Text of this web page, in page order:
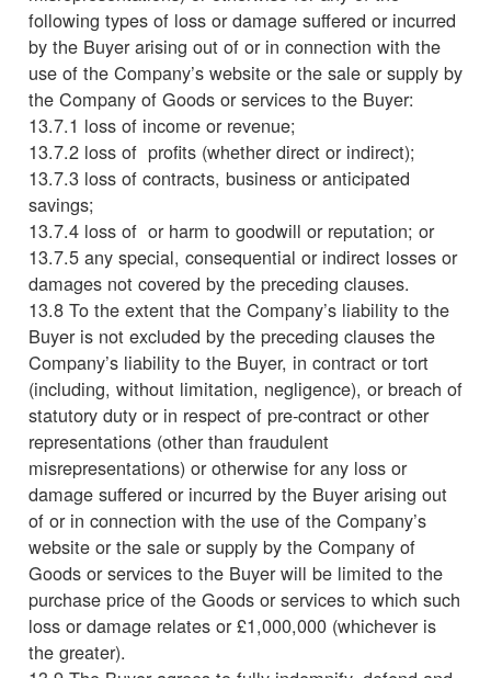
following types of loss or damage suffered or incurred
by the Buyer arising out of or in connection with the
use of the Company’s website or the sale or supply by
the Company of Goods or services to the Buyer:
13.7.1 loss of income or revenue;
13.7.2 loss of profits (whether direct or indirect);
13.7.3 loss of contracts, business or anticipated
savings;
13.7.4 loss of or harm to goodwill or reputation; or
13.7.5 any special, consequential or indirect losses or
damages not covered by the preceding clauses.
13.8 To the extent that the Company’s liability to the
Buyer is not excluded by the preceding clauses the
Company’s liability to the Buyer, in contract or tort
(including, without limitation, negligence), or breach of
statutory duty or in respect of pre-contract or other
representations (other than fraudulent
misrepresentations) or otherwise for any loss or
damage suffered or incurred by the Buyer arising out
of or in connection with the use of the Company’s
website or the sale or supply by the Company of
Goods or services to the Buyer will be limited to the
purchase price of the Goods or services to which such
loss or damage relates or £1,000,000 (whichever is
the greater).